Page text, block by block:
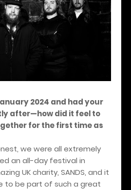
2024 and had your
after—how did it feel to
for the first time as
we were all extremely
an all-day festival in
UK charity, SANDS, and it
to be part of such a great